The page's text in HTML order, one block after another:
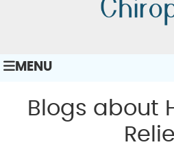
MENU
Blogs about